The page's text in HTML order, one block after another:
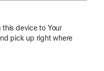
device to Your
pick up right where